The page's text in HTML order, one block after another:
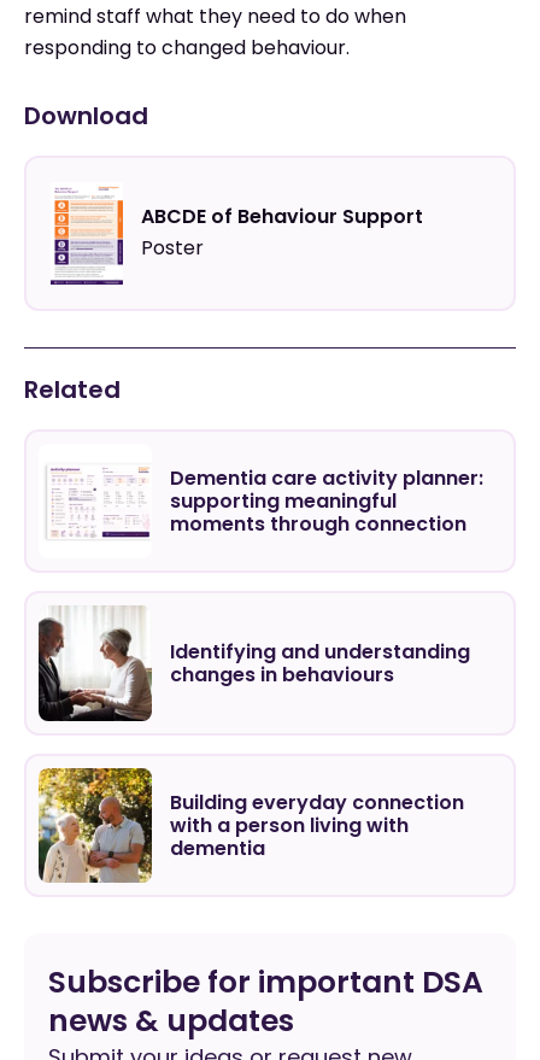
remind staff what they need to do when
responding to changed behaviour.
Download
ABCDE of Behaviour Support
Poster
Related
Dementia care activity planner:
supporting meaningful
moments through connection
Identifying and understanding
changes in behaviours
Building everyday connection
with a person living with
dementia
Subscribe for important DSA
news & updates